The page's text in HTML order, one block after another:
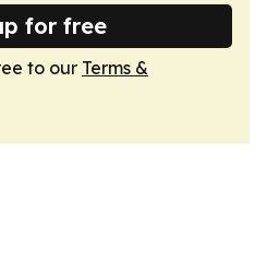
for free
to our Terms &